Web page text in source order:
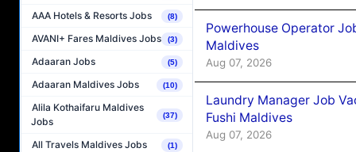
AAA Hotels & Resorts Jobs (8)
AVANI+ Fares Maldives Jobs (3)
Adaaran Jobs (5)
Adaaran Maldives Jobs (10)
Alila Kothaifaru Maldives
Jobs
(37)
All Travels Maldives Jobs (1)
Powerhouse Operator
Maldives
Aug 07, 2026
Laundry Manager Job
Fushi Maldives
Aug 07, 2026